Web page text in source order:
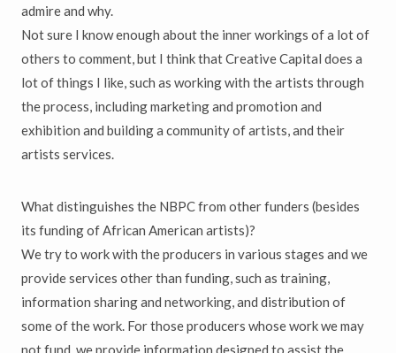
admire and why.
Not sure I know enough about the inner workings of a lot of
others to comment, but I think that Creative Capital does a
lot of things I like, such as working with the artists through
the process, including marketing and promotion and
exhibition and building a community of artists, and their
artists services.
What distinguishes the NBPC from other funders (besides
its funding of African American artists)?
We try to work with the producers in various stages and we
provide services other than funding, such as training,
information sharing and networking, and distribution of
some of the work. For those producers whose work we may
not fund, we provide information designed to assist the